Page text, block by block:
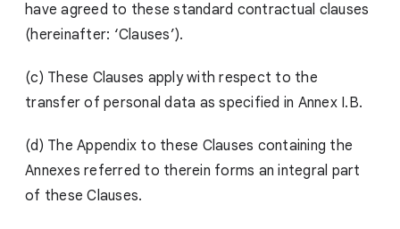
have agreed to these standard contractual clauses
(hereinafter: ‘Clauses’).
(c) These Clauses apply with respect to the
transfer of personal data as specified in Annex I.B.
(d) The Appendix to these Clauses containing the
Annexes referred to therein forms an integral part
of these Clauses.